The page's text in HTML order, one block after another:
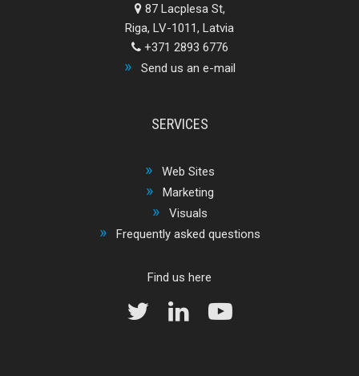
87 Lacplesa St,
Riga, LV-1011, Latvia
+371 2893 6776
Send us an e-mail
SERVICES
Web Sites
Marketing
Visuals
Frequently asked questions
Find us here